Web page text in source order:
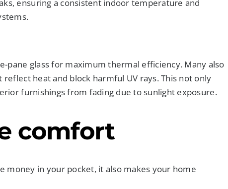
ensuring a consistent indoor temperature and
glass for maximum thermal efficiency. Many also
heat and block harmful UV rays. This not only
furnishings from fading due to sunlight exposure.
comfort
money in your pocket, it also makes your home